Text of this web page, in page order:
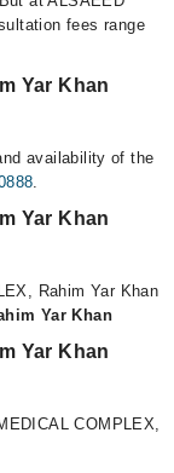
fees range
Yar Khan
availability of the
.
Yar Khan
Rahim Yar Khan
Yar Khan
Yar Khan
COMPLEX,